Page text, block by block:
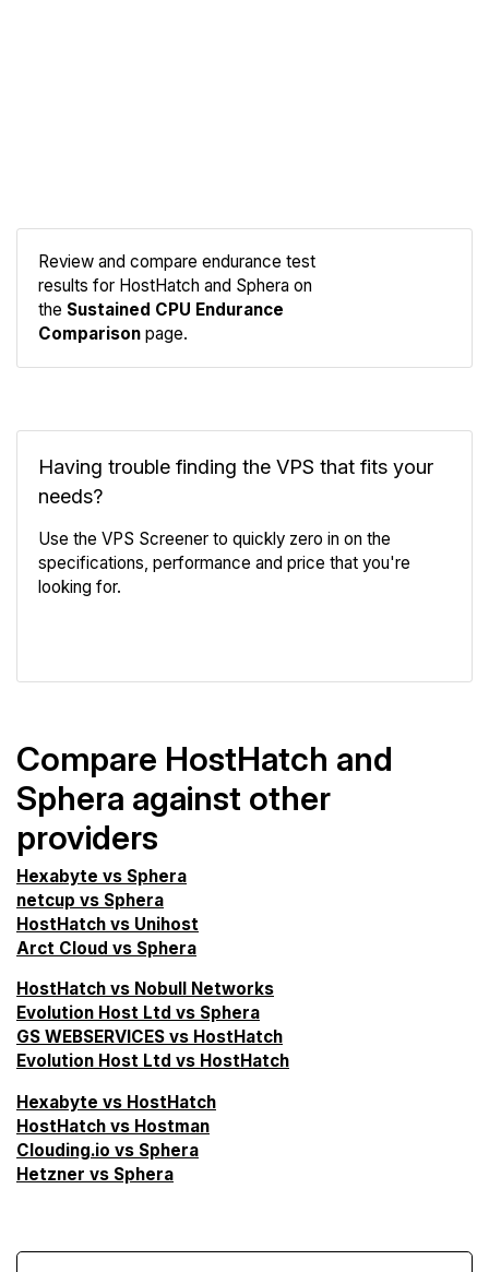
Review and compare endurance test
results for HostHatch and Sphera on
the Sustained CPU Endurance
Comparison page.
Having trouble finding the VPS that fits your
needs?
Use the VPS Screener to quickly zero in on the
specifications, performance and price that you're
looking for.
Compare HostHatch and
Sphera against other
providers
Hexabyte vs Sphera
netcup vs Sphera
HostHatch vs Unihost
Arct Cloud vs Sphera
HostHatch vs Nobull Networks
Evolution Host Ltd vs Sphera
GS WEBSERVICES vs HostHatch
Evolution Host Ltd vs HostHatch
Hexabyte vs HostHatch
HostHatch vs Hostman
Clouding.io vs Sphera
Hetzner vs Sphera